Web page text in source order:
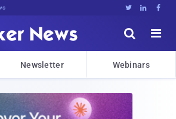
  


Newsletter Webinars